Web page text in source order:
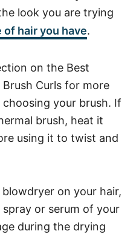
look you are trying
of hair you have.
on the Best
Curls for more
your brush. If
brush, heat it
using it to twist and
on your hair,
or serum of your
during the drying